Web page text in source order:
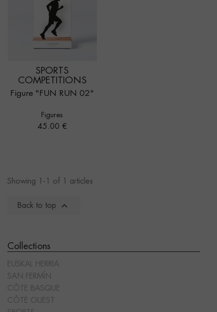
Collections
EUSKAL HERRIA
SAN FERMÍN
CÔTE BASQUE
CÔTE OUEST
SPORTS
COMPETITIONS
Figure "FUN RUN 02"
Figures
Price
45.00 €
Showing 1-1 of 1 articles
Back to top 